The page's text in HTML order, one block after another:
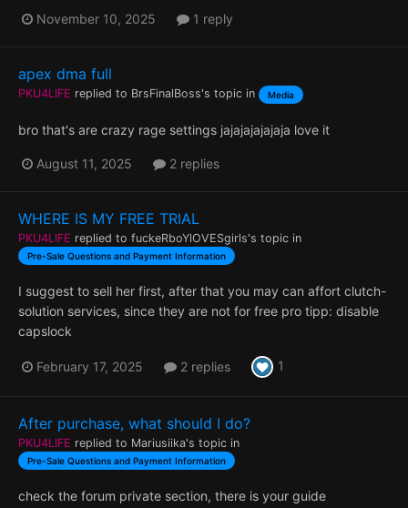
November 10, 2025 1 reply
apex dma full
PKU4LIFE replied to BrsFinalBoss's topic in Media
bro that's are crazy rage settings jajajajajajaja love it
August 11, 2025 2 replies
WHERE IS MY FREE TRIAL
PKU4LIFE replied to fuckeRboYlOVESgirls's topic in
Pre-Sale Questions and Payment Information
I suggest to sell her first, after that you may can affort clutch-
solution services, since they are not for free pro tipp: disable
capslock
February 17, 2025 2 replies 1
After purchase, what should I do?
PKU4LIFE replied to Mariusiika's topic in
Pre-Sale Questions and Payment Information
check the forum private section, there is your guide